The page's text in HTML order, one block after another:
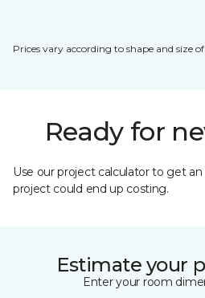
Prices vary according to shape and size
Ready for
Use our project calculator to get
project could end up costing.
Estimate your
Enter your room